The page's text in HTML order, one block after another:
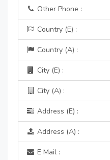
Other Phone :
Country (E) :
Country (A) :
City (E) :
City (A) :
Address (E) :
Address (A) :
E Mail :